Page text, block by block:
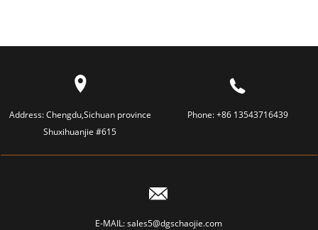
Address:Chengdu,Sichuan province
Shuxihuanjie #615
Phone:+86 13543716439
E-MAIL:sales5@dgschaojie.com